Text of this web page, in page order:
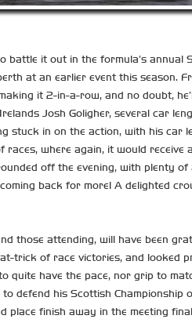
it out in the formula’s annual
at an earlier event this season.
it 2-in-a-row, and no doubt,
Josh Goligher, several car
stuck in on the action, with his car
where again, it would receive
off the evening, with plenty
back for more! A delighted
those attending, will have been
trick of race victories, and looked
have the pace, nor grip to
defend his Scottish Championship
place finish away in the meeting